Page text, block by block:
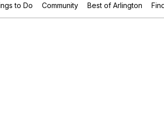
to Do Community Best of Arlington